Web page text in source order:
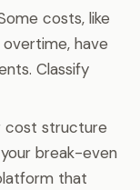
costs, like
have
Classify
cost structure
break-even
that